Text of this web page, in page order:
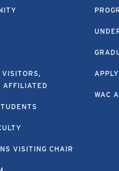
VISITORS,
AFFILIATED
VISITING CHAIR
APPLY
WAC